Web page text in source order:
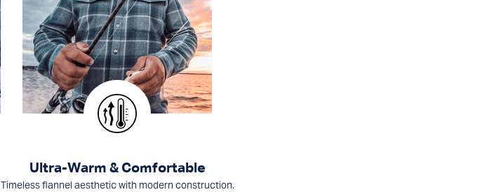
Ultra-Warm & Comfortable
Timeless flannel aesthetic with modern construction.